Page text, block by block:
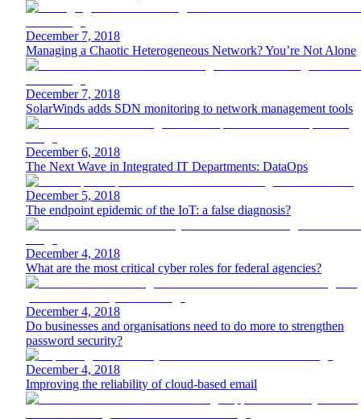
December 7, 2018
Managing a Chaotic Heterogeneous Network? You’re Not Alone
December 7, 2018
SolarWinds adds SDN monitoring to network management tools
December 6, 2018
The Next Wave in Integrated IT Departments: DataOps
December 5, 2018
The endpoint epidemic of the IoT: a false diagnosis?
December 4, 2018
What are the most critical cyber roles for federal agencies?
December 4, 2018
Do businesses and organisations need to do more to strengthen
password security?
December 4, 2018
Improving the reliability of cloud-based email